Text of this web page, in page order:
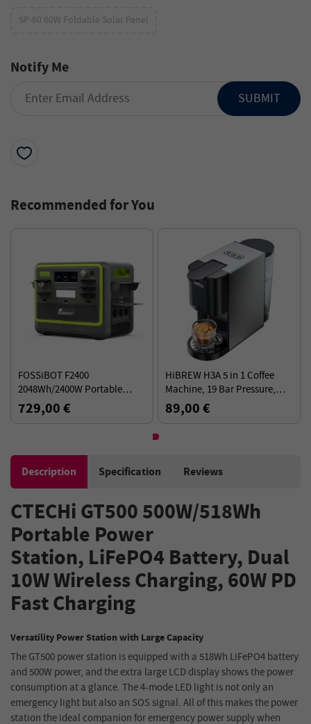
SP-60 60W Foldable Solar Panel
Notify Me
SUBMIT
Recommended for You
FOSSiBOT F2400
2048Wh/2400W Portable
Power Station Solar
Generator - Green
729,00 €
HiBREW H3A 5 in 1 Coffee
Machine, 19 Bar Pressure,
Cold/Hot Mode, 800ml Water
Tank, Anti-dry Protection -
89,00 €
Description Specification Reviews
CTECHi GT500 500W/518Wh
Portable Power
Station, LiFePO4 Battery, Dual
10W Wireless Charging, 60W PD
Fast Charging
Versatility Power Station with Large Capacity
The GT500 power station is equipped with a 518Wh LiFePO4 battery
and 500W power, and the extra large LCD display shows the power
consumption at a glance. The 4-mode LED light is not only an
emergency light but also an SOS signal. All of this makes the power
station the ideal companion for emergency power supply when